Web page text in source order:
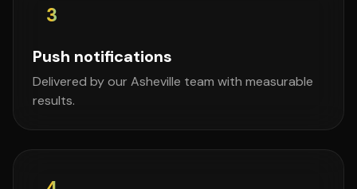
3
Push notifications
Delivered by our Asheville team with measurable
results.